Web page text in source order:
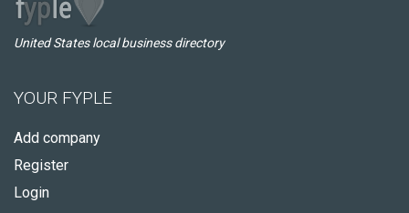
United States local business directory
YOUR FYPLE
Add company
Register
Login